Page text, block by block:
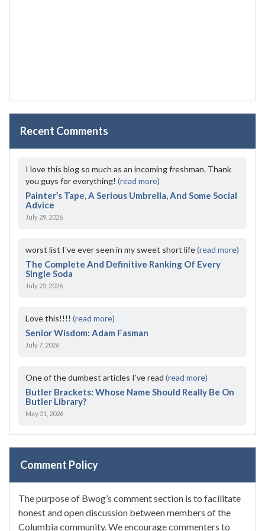
Recent Comments
I love this blog so much as an incoming freshman. Thank
you guys for everything! (read more)
Painter’s Tape, A Serious Umbrella, And Some Social
Advice
July 29, 2026
worst list I've ever seen in my sweet short life(read more)
The Complete And Definitive Ranking Of Every
Single Soda
July 23, 2026
Love this!!!! (read more)
Senior Wisdom: Adam Fasman
July 7, 2026
One of the dumbest articles I’ve read (read more)
Butler Brackets: Whose Name Should Really Be On
Butler Library?
May 21, 2026
Comment Policy
The purpose of Bwog’s comment section is to facilitate
honest and open discussion between members of the
Columbia community. We encourage commenters to